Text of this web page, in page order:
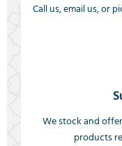
Call us, email us, or
We stock and
products